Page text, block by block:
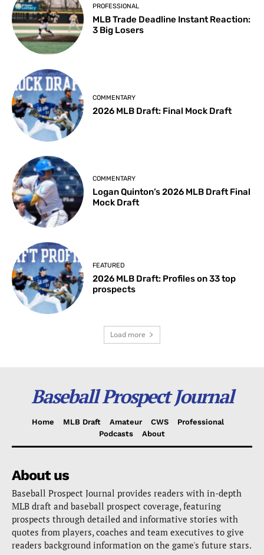
PROFESSIONAL
MLB Trade Deadline Instant Reaction:
3 Big Losers
COMMENTARY
2026 MLB Draft: Final Mock Draft
COMMENTARY
Logan Quinton’s 2026 MLB Draft Final
Mock Draft
FEATURED
2026 MLB Draft: Profiles on 33 top
prospects
Load more
Baseball Prospect Journal
Home MLB Draft Amateur CWS
Professional
Podcasts
About
About us
Baseball Prospect Journal provides readers with in-depth
MLB draft and baseball prospect coverage, featuring
prospects through detailed and informative stories with
quotes from players, coaches and team executives to give
readers background information on the game's future stars.